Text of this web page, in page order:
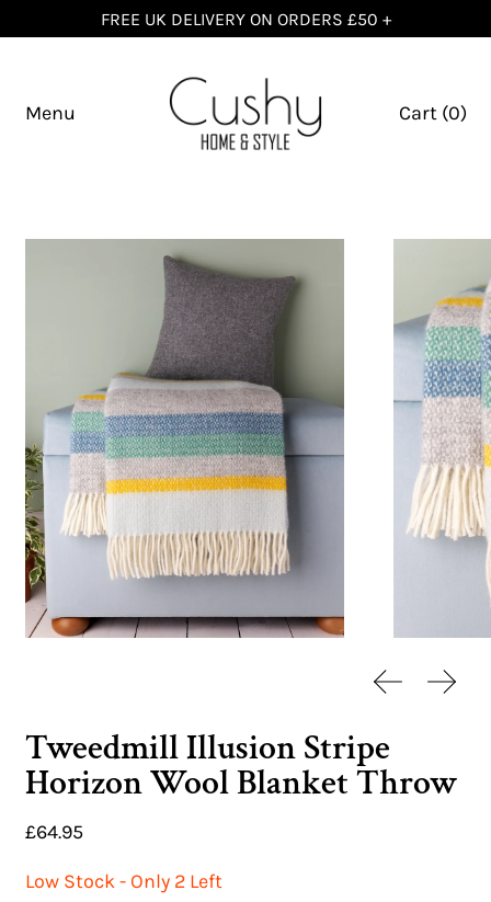
FREE UK DELIVERY ON ORDERS £50 +
Menu Cart (0)
Previous
Next
Tweedmill Illusion Stripe
Horizon Wool Blanket Throw
Regular price
£64.95
Low Stock - Only 2 Left